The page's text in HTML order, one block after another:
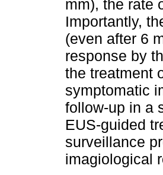
mm), the rate
Importantly,
(even after 6
response by
the treatment
symptomatic
follow-up in a
EUS-guided
surveillance
imagiological